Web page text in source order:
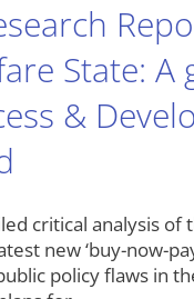
State: A
&
critical analysis of
new ‘buy-now-
policy flaws in